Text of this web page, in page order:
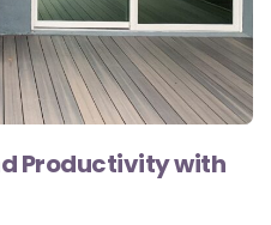
Productivity with